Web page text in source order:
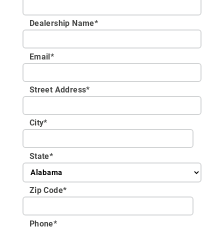
Dealership Name*
Email*
Street Address*
City*
State*
Zip Code*
Phone*